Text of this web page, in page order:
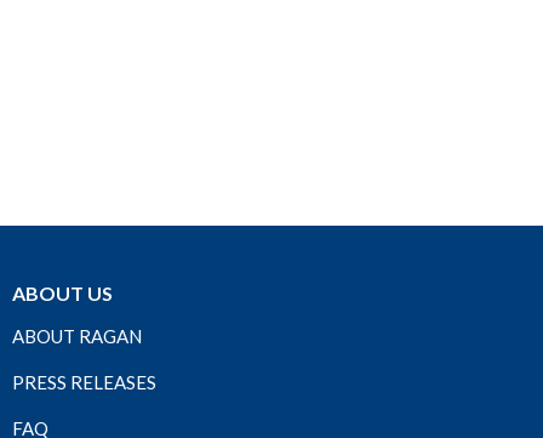
ABOUT US
ABOUT RAGAN
PRESS RELEASES
FAQ